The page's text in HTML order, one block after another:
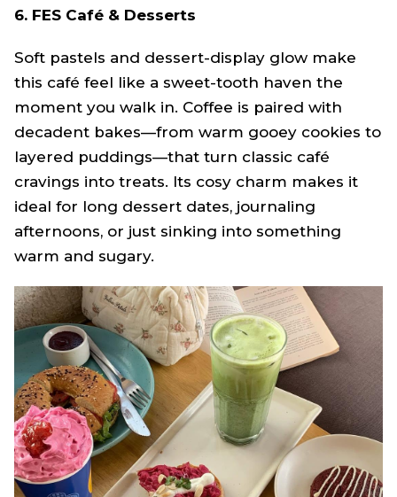
6. FES Café & Desserts
Soft pastels and dessert-display glow make
this café feel like a sweet-tooth haven the
moment you walk in. Coffee is paired with
decadent bakes—from warm gooey cookies to
layered puddings—that turn classic café
cravings into treats. Its cosy charm makes it
ideal for long dessert dates, journaling
afternoons, or just sinking into something
warm and sugary.